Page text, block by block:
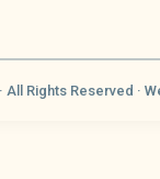
All Rights Reserved ·